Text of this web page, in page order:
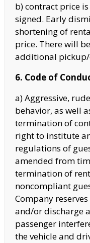
b) contract price
signed. Early
shortening of
price. There will
additional
6. Code of
a) Aggressive,
behavior, as well
termination of
right to institute
regulations of
amended from
termination of
noncompliant
Company
and/or discharge
passenger
the vehicle and